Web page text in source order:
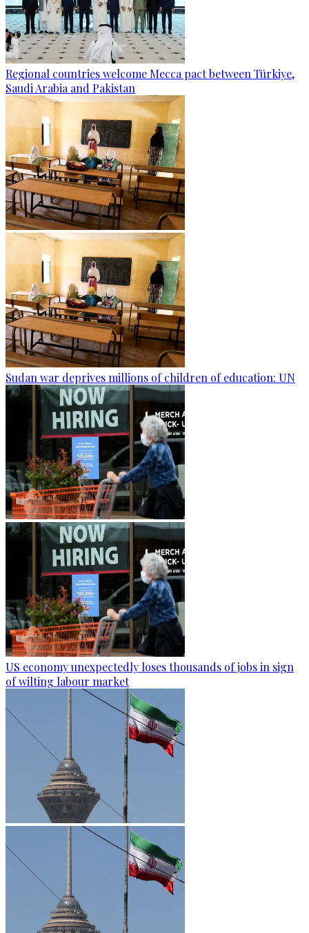
Regional countries welcome Mecca pact between Türkiye,
Saudi Arabia and Pakistan
Sudan war deprives millions of children of education: UN
US economy unexpectedly loses thousands of jobs in sign
of wilting labour market